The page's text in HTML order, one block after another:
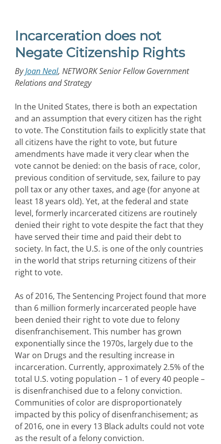
Incarceration does not
Negate Citizenship Rights
ByJoan Neal, NETWORK Senior Fellow Government
Relations and Strategy
In the United States, there is both an expectation
and an assumption that every citizen has the right
to vote. The Constitution fails to explicitly state that
all citizens have the right to vote, but future
amendments have made it very clear when the
vote cannot be denied: on the basis of race, color,
previous condition of servitude, sex, failure to pay
poll tax or any other taxes, and age (for anyone at
least 18 years old). Yet, at the federal and state
level, formerly incarcerated citizens are routinely
denied their right to vote despite the fact that they
have served their time and paid their debt to
society. In fact, the U.S. is one of the only countries
in the world that strips returning citizens of their
right to vote.
As of 2016, The Sentencing Project found that more
than 6 million formerly incarcerated people have
been denied their right to vote due to felony
disenfranchisement. This number has grown
exponentially since the 1970s, largely due to the
War on Drugs and the resulting increase in
incarceration. Currently, approximately 2.5% of the
total U.S. voting population – 1 of every 40 people –
is disenfranchised due to a felony conviction.
Communities of color are disproportionately
impacted by this policy of disenfranchisement; as
of 2016, one in every 13 Black adults could not vote
as the result of a felony conviction.